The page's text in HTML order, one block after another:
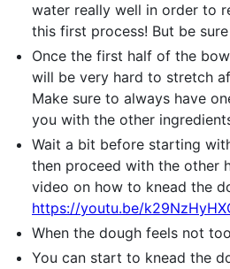
water really well in order to
this first process! But be
Once the first half of the
will be very hard to stretch
Make sure to always have
you with the other
Wait a bit before starting
then proceed with the other
video on how to knead the
https://youtu.be/
When the dough feels not
You can start to knead the